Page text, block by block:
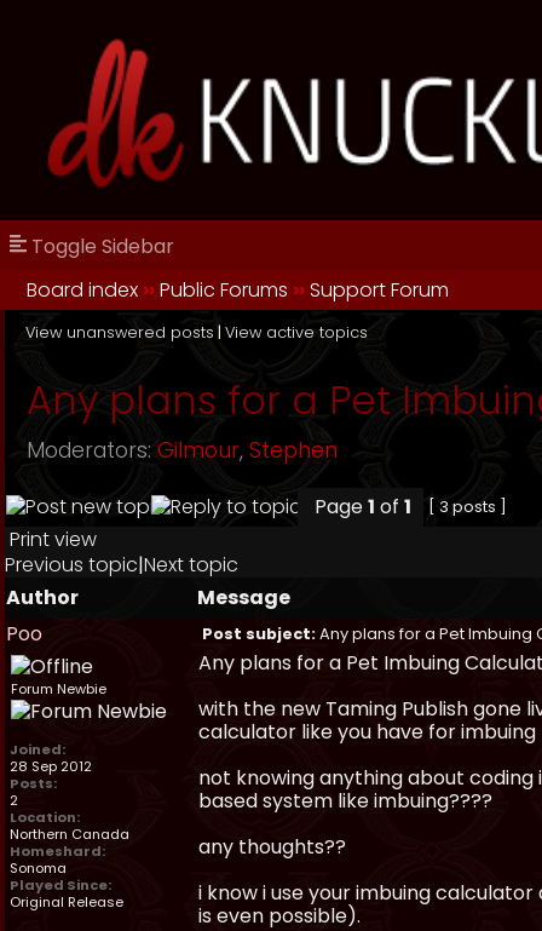
Toggle Sidebar
Board index ››Public Forums ››Support Forum
View unanswered posts | View active topics
Any plans for a Pet
Moderators: Gilmour, Stephen
Page1 of 1 [ 3 posts ]
Print view
Previous topic|Next topic
Author
Message
Poo
Post subject:Any plans for a Pet Imbuing
Forum Newbie
Joined:
28 Sep 2012
Posts:
2
Location:
Northern Canada
Homeshard:
Sonoma
Played Since:
Original Release
Any plans for a Pet Imbuing
with the new Taming Publish gone
calculator like you have for
not knowing anything about
based system like imbuing????
any thoughts??
i know i use your imbuing
is even possible).